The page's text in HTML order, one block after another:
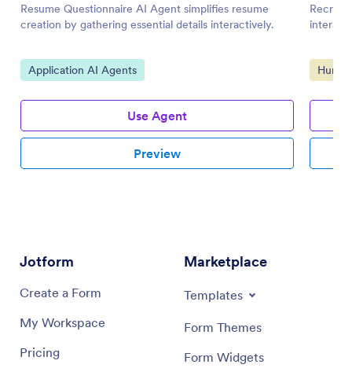
Resume Questionnaire AI Agent simplifies resume
creation by gathering essential details interactively.
Go to Category:
Application AI Agents
Use Agent
Preview
Go to
Jotform
Create a Form
My Workspace
Pricing
Marketplace
Templates
Form Themes
Form Widgets